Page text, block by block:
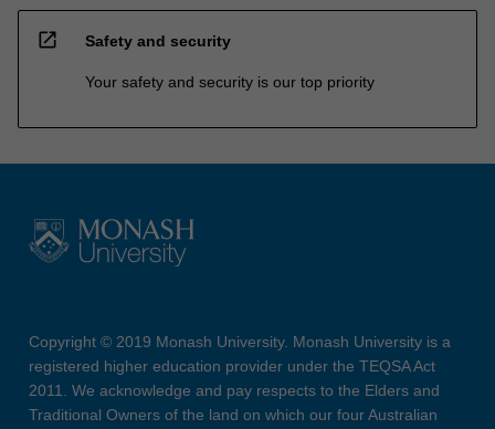
open_in_new Safety and security
Your safety and security is our top priority
Copyright © 2019 Monash University. Monash University is a
registered higher education provider under the TEQSA Act
2011. We acknowledge and pay respects to the Elders and
Traditional Owners of the land on which our four Australian